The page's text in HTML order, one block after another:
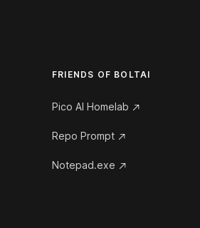
FRIENDS OF BOLTAI
Pico AI Homelab
Repo Prompt
Notepad.exe